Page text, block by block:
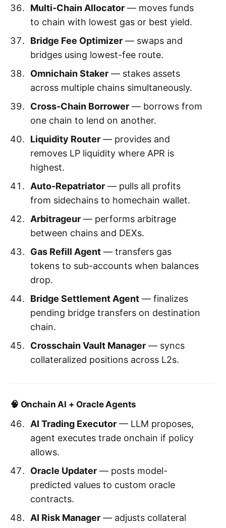
Multi-Chain Allocator— moves funds
to chain with lowest gas or best yield.
Bridge Fee Optimizer— swaps and
bridges using lowest-fee route.
Omnichain Staker— stakes assets
across multiple chains simultaneously.
Cross-Chain Borrower— borrows from
one chain to lend on another.
Liquidity Router— provides and
removes LP liquidity where APR is
highest.
Auto-Repatriator— pulls all profits
from sidechains to homechain wallet.
Arbitrageur— performs arbitrage
between chains and DEXs.
Gas Refill Agent— transfers gas
tokens to sub-accounts when balances
drop.
Bridge Settlement Agent— finalizes
pending bridge transfers on destination
chain.
Crosschain Vault Manager— syncs
collateralized positions across L2s.
🧠 Onchain AI + Oracle Agents
AI Trading Executor— LLM proposes,
agent executes trade onchain if policy
allows.
Oracle Updater— posts model-
predicted values to custom oracle
contracts.
AI Risk Manager— adjusts collateral